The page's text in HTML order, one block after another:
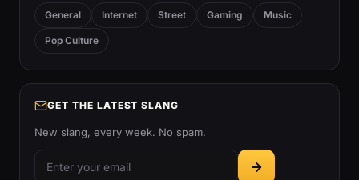
General Internet Street Gaming Music
Pop Culture
GET THE LATEST SLANG
New slang, every week. No spam.